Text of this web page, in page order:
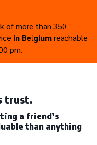
of more than 350
in Belgiumreachable
pm.
trust.
a friend’s
than anything